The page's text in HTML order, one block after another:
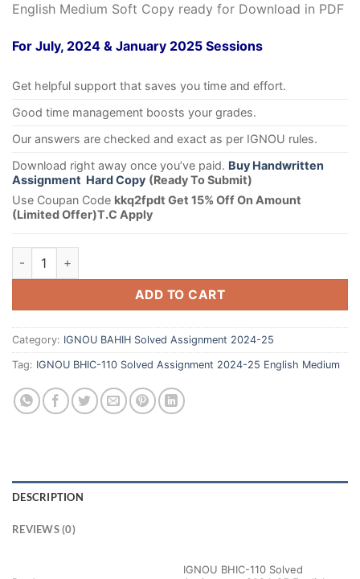
English Medium Soft Copy ready for Download in PDF
For July, 2024 & January 2025 Sessions
Get helpful support that saves you time and effort.
Good time management boosts your grades.
Our answers are checked and exact as per IGNOU rules.
Download right away once you’ve paid. Buy Handwritten
Assignment Hard Copy (Ready To Submit)
Use Coupan Code kkq2fpdt Get 15% Off On Amount
(Limited Offer)T.C Apply
ADD TO CART
Category: IGNOU BAHIH Solved Assignment 2024-25
Tag: IGNOU BHIC-110 Solved Assignment 2024-25 English Medium
DESCRIPTION
REVIEWS (0)
IGNOU BHIC-110 Solved